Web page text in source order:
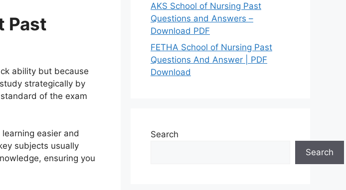
Past
ability but because
strategically by
of the exam
easier and
subjects usually
ensuring you
AKS School of Nursing Past
Questions and Answers –
Download PDF
FETHA School of Nursing Past
Questions And Answer | PDF
Download
Search
Search